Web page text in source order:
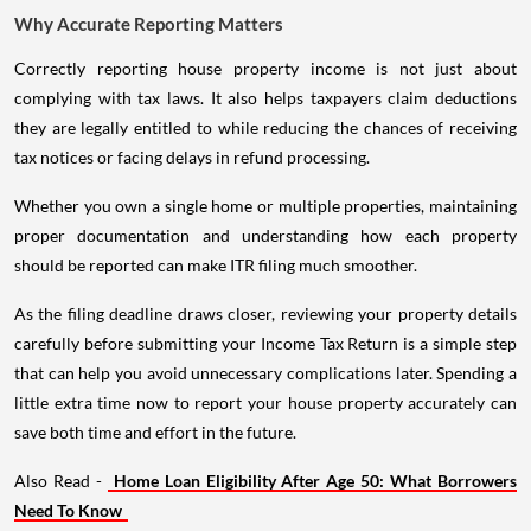
Why Accurate Reporting Matters
Correctly reporting house property income is not just about
complying with tax laws. It also helps taxpayers claim deductions
they are legally entitled to while reducing the chances of receiving
tax notices or facing delays in refund processing.
Whether you own a single home or multiple properties, maintaining
proper documentation and understanding how each property
should be reported can make ITR filing much smoother.
As the filing deadline draws closer, reviewing your property details
carefully before submitting your Income Tax Return is a simple step
that can help you avoid unnecessary complications later. Spending a
little extra time now to report your house property accurately can
save both time and effort in the future.
Also Read -
Home Loan Eligibility After Age 50: What Borrowers
Need To Know